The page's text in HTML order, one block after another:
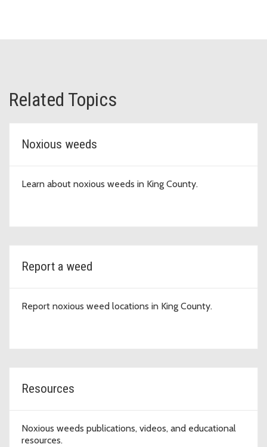
Related Topics
Noxious weeds
Learn about noxious weeds in King County.
Report a weed
Report noxious weed locations in King County.
Resources
Noxious weeds publications, videos, and educational
resources.